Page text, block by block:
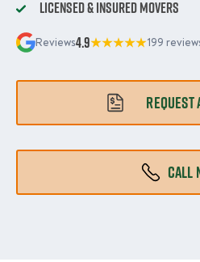
Licensed & Insured Movers
Reviews4.9 199
REQUEST
CALL